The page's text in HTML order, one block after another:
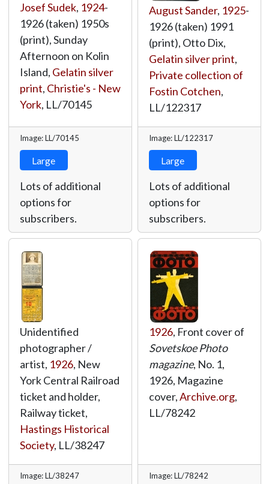
Josef Sudek, 1924-
1926 (taken) 1950s
(print), Sunday
Afternoon on Kolin
Island, Gelatin silver
print, Christie's - New
York, LL/70145
Image: LL/70145
Large
Lots of additional
options for
subscribers.
August Sander, 1925-
1926 (taken) 1991
(print), Otto Dix,
Gelatin silver print,
Private collection of
Fostin Cotchen,
LL/122317
Image: LL/122317
Large
Lots of additional
options for
subscribers.
Unidentified
photographer /
artist, 1926, New
York Central Railroad
ticket and holder,
Railway ticket,
Hastings Historical
Society, LL/38247
Image: LL/38247
1926, Front cover of
Sovetskoe Photo
magazine, No. 1,
1926, Magazine
cover,Archive.org,
LL/78242
Image: LL/78242